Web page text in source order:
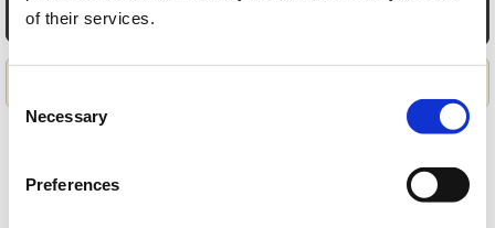
of their services.
Selection
Necessary
Preferences
Vie Sáb Dom